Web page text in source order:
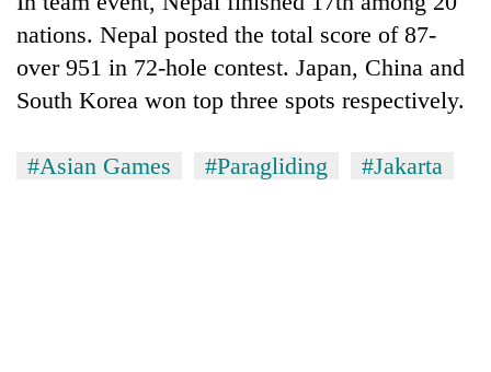
nations. Nepal posted the total score of 87-
over 951 in 72-hole contest. Japan, China and
South Korea won top three spots respectively.
#Asian Games #Paragliding #Jakarta